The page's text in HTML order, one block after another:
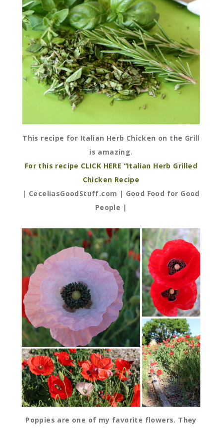
This recipe for Italian Herb Chicken on the Grill
is amazing.
For this recipe CLICK HERE “Italian Herb Grilled
Chicken Recipe
| CeceliasGoodStuff.com | Good Food for Good
People |
Poppies are one of my favorite flowers. They